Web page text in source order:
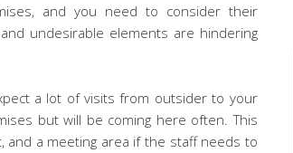
and you need to consider their
undesirable elements are hindering
a lot of visits from outsider to your
but will be coming here often. This
and a meeting area if the staff needs to